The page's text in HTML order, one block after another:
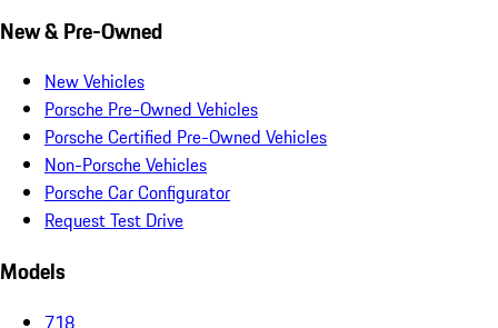
New & Pre-Owned
New Vehicles
Porsche Pre-Owned Vehicles
Porsche Certified Pre-Owned Vehicles
Non-Porsche Vehicles
Porsche Car Configurator
Request Test Drive
Models
718